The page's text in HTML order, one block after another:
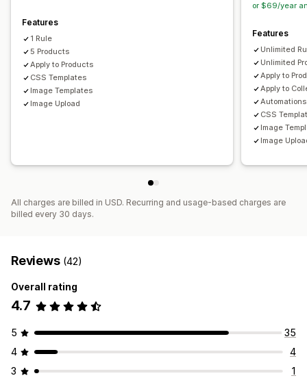
Landing pages
Features
1 Rule
5 Products
Apply to Products
CSS Templates
Image Templates
Image Upload
or $69/year
Features
Unlimited
Unlimited
Apply to
Apply to
Automations
CSS
Image
Image
All charges are billed in USD. Recurring and usage-based charges are
billed every 30 days.
Reviews (42)
Overall rating
4.7
5
35
4
4
3
1